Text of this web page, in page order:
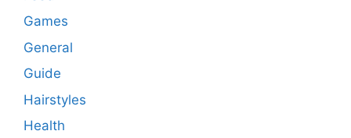
Games
General
Guide
Hairstyles
Health